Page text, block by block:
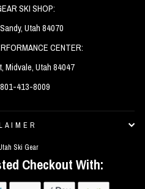
SKI SHOP:
Utah 84070
CENTER:
Midvale, Utah 84047
413-8009
Ski Gear
Checkout With: